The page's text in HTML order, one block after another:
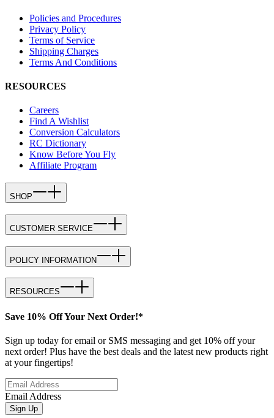
Policies and Procedures
Privacy Policy
Terms of Service
Shipping Charges
Terms And Conditions
RESOURCES
Careers
Find A Wishlist
Conversion Calculators
RC Dictionary
Know Before You Fly
Affiliate Program
SHOP
CUSTOMER SERVICE
POLICY INFORMATION
RESOURCES
Save 10% Off Your Next Order!*
Sign up today for email or SMS messaging and get 10% off your
next order! Plus have the best deals and the latest new products right
at your fingertips!
Email Address
Sign Up